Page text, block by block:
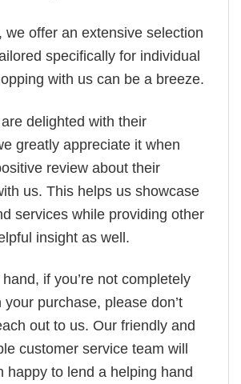
we offer an extensive selection
specifically for individual
with us can be a breeze.
delighted with their
greatly appreciate it when
review about their
us. This helps us showcase
services while providing other
insight as well.
if you’re not completely
purchase, please don’t
out to us. Our friendly and
customer service team will
happy to lend a helping hand